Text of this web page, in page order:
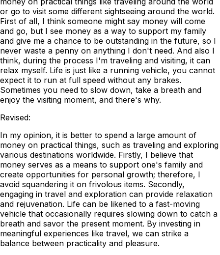
or go to visit some different sightseeing around the world.
First of all, I think someone might say money will come
and go, but I see money as a way to support my family
and give me a chance to be outstanding in the future, so I
never waste a penny on anything I don't need. And also I
think, during the process I'm traveling and visiting, it can
relax myself. Life is just like a running vehicle, you cannot
expect it to run at full speed without any brakes.
Sometimes you need to slow down, take a breath and
enjoy the visiting moment, and there's why.
Revised:
In my opinion, it is better to spend a large amount of
money on practical things, such as traveling and exploring
various destinations worldwide. Firstly, I believe that
money serves as a means to support one's family and
create opportunities for personal growth; therefore, I
avoid squandering it on frivolous items. Secondly,
engaging in travel and exploration can provide relaxation
and rejuvenation. Life can be likened to a fast-moving
vehicle that occasionally requires slowing down to catch a
breath and savor the present moment. By investing in
meaningful experiences like travel, we can strike a
balance between practicality and pleasure.